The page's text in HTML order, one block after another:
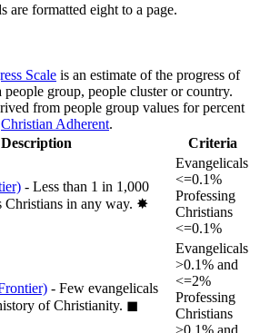
are formatted eight to a page.
Scale is an estimate of the progress of
group, people cluster or country.
from people group values for percent
Christian Adherent.
Description Criteria
- Less than 1 in 1,000
in any way. ✸︎
Evangelicals
<=0.1%
Professing
Christians
<=0.1%
- Few evangelicals
of Christianity. ◼︎
Evangelicals
>0.1% and
<=2%
Professing
Christians
>0.1% and